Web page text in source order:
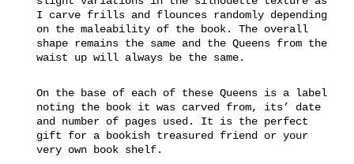
I carve frills and flounces randomly depending
on the maleability of the book. The overall
shape remains the same and the Queens from the
waist up will always be the same.
On the base of each of these Queens is a label
noting the book it was carved from, its’ date
and number of pages used. It is the perfect
gift for a bookish treasured friend or your
very own book shelf.